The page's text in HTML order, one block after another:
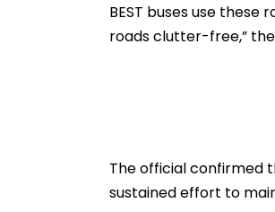
BEST buses use
roads clutter-free,”
The official confirmed
sustained effort to